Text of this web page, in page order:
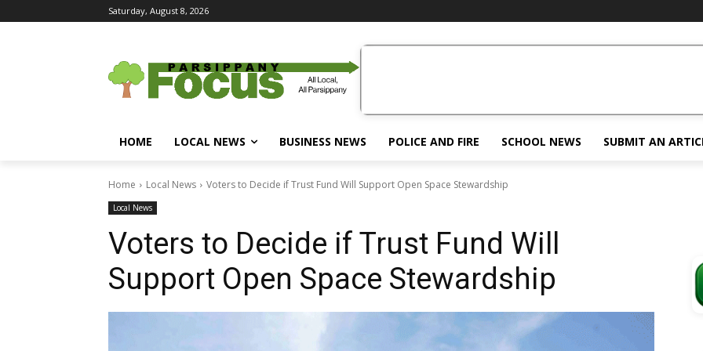
Saturday, August 8, 2026
HOME LOCAL NEWS BUSINESS NEWS POLICE AND FIRE SCHOOL NEWS SUBMIT AN
Home Local News Voters to Decide if Trust Fund Will Support Open Space Stewardship
Local News
Voters to Decide if Trust Fund Will
Support Open Space Stewardship